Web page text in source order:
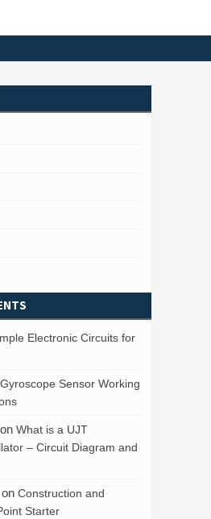
Electronic Circuits for
Gyroscope Sensor Working
on What is a UJT
– Circuit Diagram and
on Construction and
Starter